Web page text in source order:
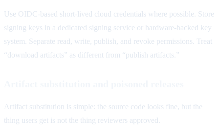
Use OIDC-based short-lived cloud credentials where possible. Store
signing keys in a dedicated signing service or hardware-backed key
system. Separate read, write, publish, and revoke permissions. Treat
“download artifacts” as different from “publish artifacts.”
Artifact substitution is simple: the source code looks fine, but the
thing users get is not the thing reviewers approved.